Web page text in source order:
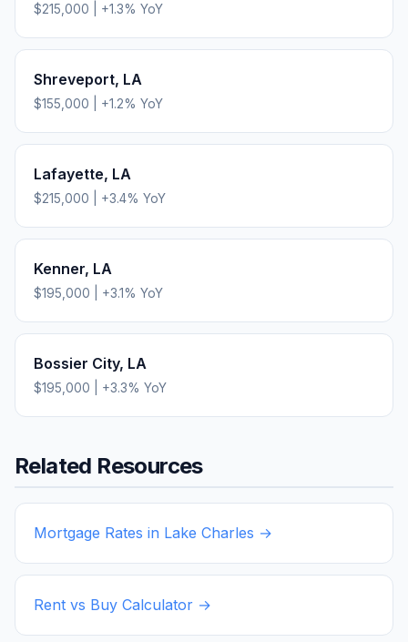
$215,000 +1.3% YoY
Shreveport, LA
$155,000 +1.2% YoY
Lafayette, LA
$215,000 +3.4% YoY
Kenner, LA
$195,000 +3.1% YoY
Bossier City, LA
$195,000 +3.3% YoY
Related Resources
Mortgage Rates in Lake Charles →
Rent vs Buy Calculator →